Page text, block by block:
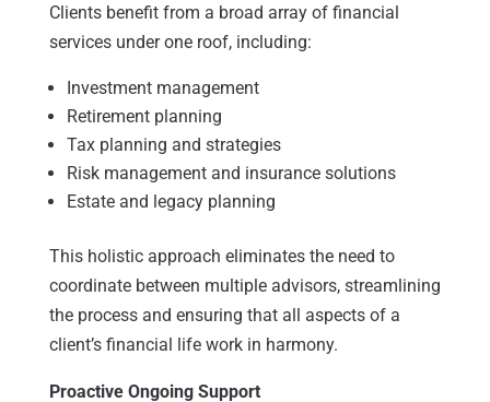
Clients benefit from a broad array of financial
services under one roof, including:
Investment management
Retirement planning
Tax planning and strategies
Risk management and insurance solutions
Estate and legacy planning
This holistic approach eliminates the need to
coordinate between multiple advisors, streamlining
the process and ensuring that all aspects of a
client’s financial life work in harmony.
Proactive Ongoing Support